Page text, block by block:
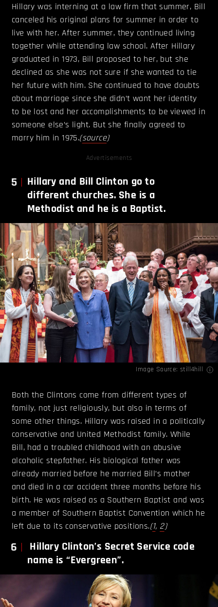
Hillary was interning at a law firm that summer, Bill
canceled his original plans for summer in order to
live with her. After summer, they continued living
together while attending law school. After Hillary
graduated in 1973, Bill proposed to her, but she
declined as she was not sure if she wanted to tie
her future with him. She continued to have doubts
about marriage since she didn’t want her identity
to be lost and her accomplishments to be viewed in
someone else’s light. But she finally agreed to
marry him in 1975.(source)
Advertisements
5
Hillary and Bill Clinton go to
different churches. She is a
Methodist and he is a Baptist.
Image Source: still4hill
Both the Clintons come from different types of
family, not just religiously, but also in terms of
some other things. Hillary was raised in a politically
conservative and United Methodist family. While
Bill, had a troubled childhood with an abusive
alcoholic stepfather. His biological father was
already married before he married Bill’s mother
and died in a car accident three months before his
birth. He was raised as a Southern Baptist and was
a member of Southern Baptist Convention which he
left due to its conservative positions.(1, 2)
6
Hillary Clinton’s Secret Service code
name is “Evergreen”.